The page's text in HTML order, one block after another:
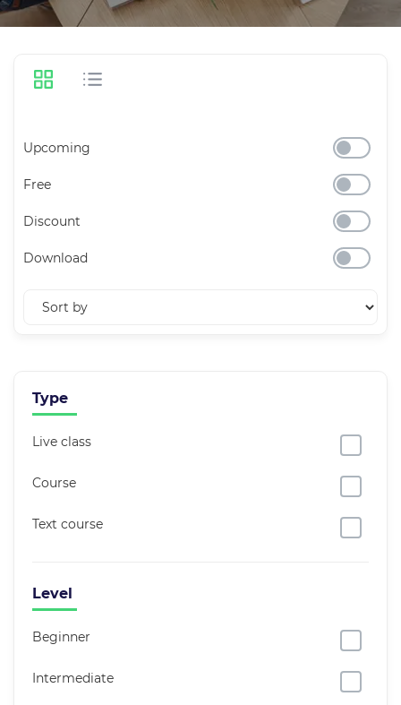
Upcoming
Free
Discount
Download
Type
Live class
Course
Text course
Level
Beginner
Intermediate